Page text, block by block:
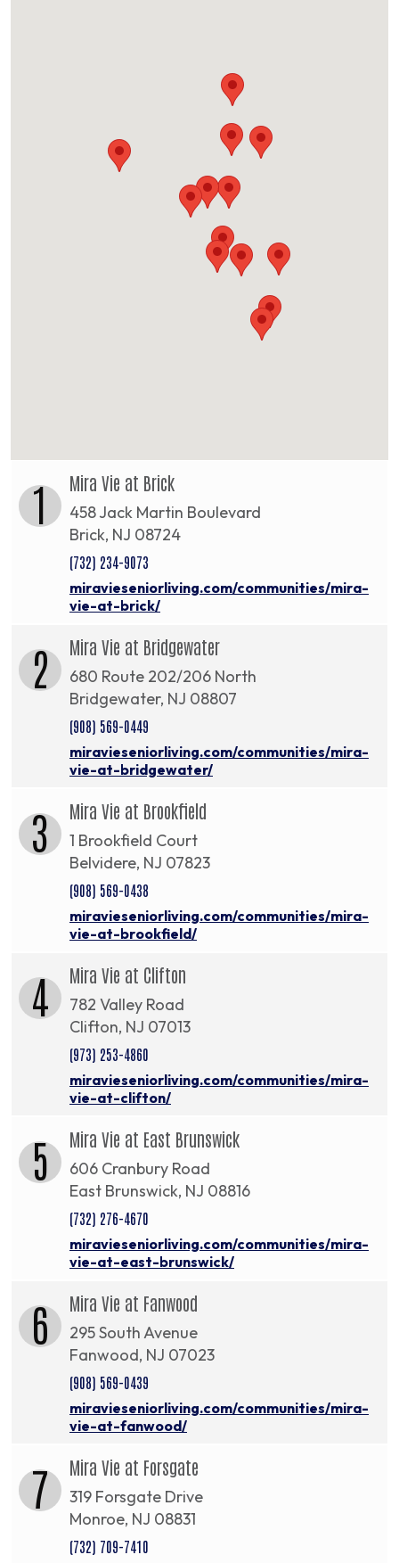
1 Mira Vie at Brick
458 Jack Martin Boulevard
Brick, NJ 08724
(732) 234-9073
miravieseniorliving.com/communities/mira-
vie-at-brick/
2 Mira Vie at Bridgewater
680 Route 202/206 North
Bridgewater, NJ 08807
(908) 569-0449
miravieseniorliving.com/communities/mira-
vie-at-bridgewater/
3 Mira Vie at Brookfield
1 Brookfield Court
Belvidere, NJ 07823
(908) 569-0438
miravieseniorliving.com/communities/mira-
vie-at-brookfield/
4 Mira Vie at Clifton
782 Valley Road
Clifton, NJ 07013
(973) 253-4860
miravieseniorliving.com/communities/mira-
vie-at-clifton/
5 Mira Vie at East Brunswick
606 Cranbury Road
East Brunswick, NJ 08816
(732) 276-4670
miravieseniorliving.com/communities/mira-
vie-at-east-brunswick/
6 Mira Vie at Fanwood
295 South Avenue
Fanwood, NJ 07023
(908) 569-0439
miravieseniorliving.com/communities/mira-
vie-at-fanwood/
7 Mira Vie at Forsgate
319 Forsgate Drive
Monroe, NJ 08831
(732) 709-7410